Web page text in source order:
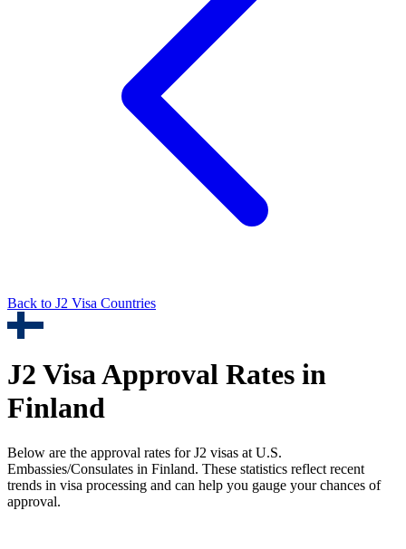
Back to J2 Visa Countries
J2 Visa Approval Rates in
Finland
Below are the approval rates forJ2 visas at U.S.
Embassies/Consulates in Finland. These statistics reflect recent
trends in visa processing and can help you gauge your chances of
approval.